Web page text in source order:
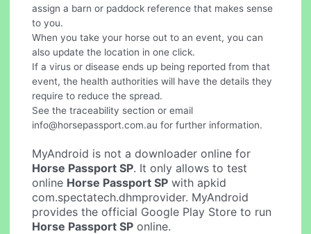
assign a barn or paddock reference that makes sense
to you.
When you take your horse out to an event, you can
also update the location in one click.
If a virus or disease ends up being reported from that
event, the health authorities will have the details they
require to reduce the spread.
See the traceability section or email
info@horsepassport.com.au for further information.
MyAndroid is not a downloader online for
Horse Passport SP. It only allows to test
online Horse Passport SP with apkid
com.spectatech.dhmprovider. MyAndroid
provides the official Google Play Store to run
Horse Passport SP online.